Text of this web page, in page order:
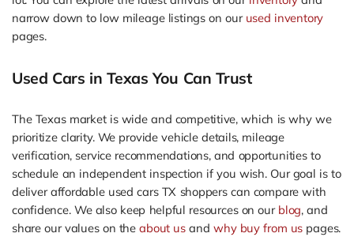
narrow down to low mileage listings on our used inventory
pages.
Used Cars in Texas You Can Trust
The Texas market is wide and competitive, which is why we
prioritize clarity. We provide vehicle details, mileage
verification, service recommendations, and opportunities to
schedule an independent inspection if you wish. Our goal is to
deliver affordable used cars TX shoppers can compare with
confidence. We also keep helpful resources on our blog, and
share our values on theabout us and why buy from us pages.